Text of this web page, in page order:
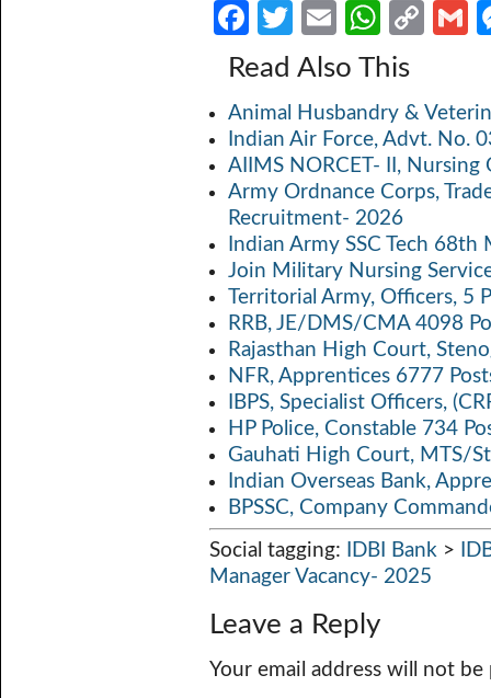
Fa
b
o
o
k
T
w
itt
er
E
m
ail
W
h
at
s
A
p
p
C
y
Li
n
k
Read Also This
Animal Husbandry &
Indian Air Force, Advt. No.
AIIMS NORCET- II,
Army Ordnance Corps,
Recruitment- 2026
Indian Army SSC Tech
Join Military Nursing
Territorial Army, Officers, 5
RRB, JE/DMS/CMA 4098
Rajasthan High Court,
NFR, Apprentices 6777
IBPS, Specialist Officers,
HP Police, Constable 734
Gauhati High Court, MTS/
Indian Overseas Bank,
BPSSC, Company
Social tagging:
IDBI Bank >
Manager Vacancy- 2025
Leave a Reply
Your email address will not be